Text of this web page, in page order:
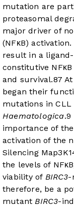
mutation are
proteasomal
major driver of
(NFκB)
result in a
constitutive
and survival.87
began their
mutations in
Haematologica.9
importance of
activation of the
Silencing
the levels of
viability of BIRC3-
therefore, be a
mutantBIRC3-